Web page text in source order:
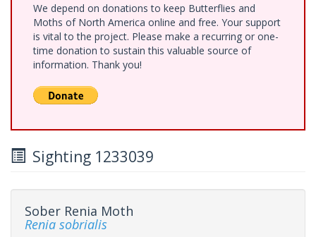
We depend on donations to keep Butterflies and
Moths of North America online and free. Your support
is vital to the project. Please make a recurring or one-
time donation to sustain this valuable source of
information. Thank you!
Sighting 1233039
Sober Renia Moth
Renia sobrialis